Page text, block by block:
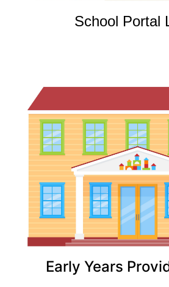
School Portal
Early Years